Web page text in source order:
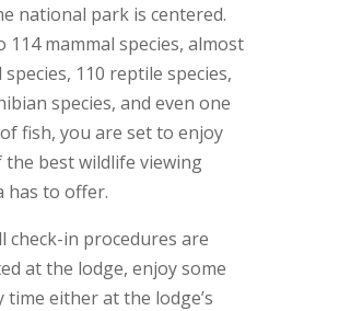
national park is centered.
114 mammal species, almost
110 reptile species,
species, and even one
fish, you are set to enjoy
the best wildlife viewing
has to offer.
check-in procedures are
at the lodge, enjoy some
time either at the lodge’s